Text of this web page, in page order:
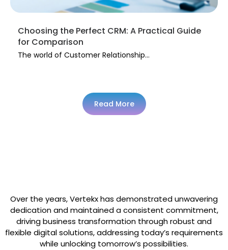
Choosing the Perfect CRM: A Practical Guide
for Comparison
The world of Customer Relationship...
Read More
Over the years, Vertekx has demonstrated unwavering
dedication and maintained a consistent commitment,
driving business transformation through robust and
flexible digital solutions, addressing today’s requirements
while unlocking tomorrow’s possibilities.